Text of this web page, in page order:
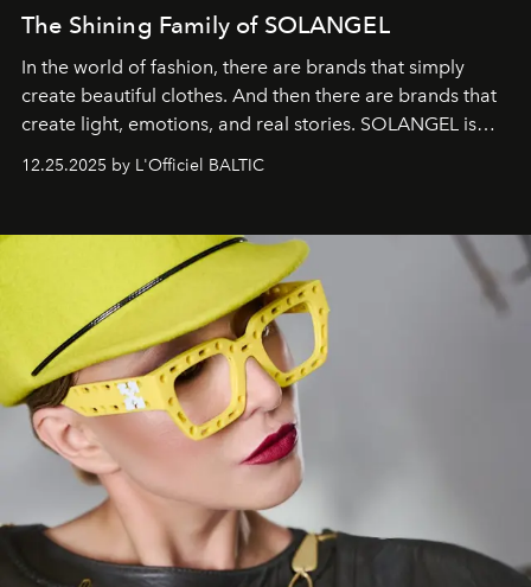
The Shining Family of SOLANGEL
In the world of fashion, there are brands that simply
create beautiful clothes. And then there are brands that
create light, emotions, and real stories. SOLANGEL is
12.25.2025 by L'Officiel BALTIC